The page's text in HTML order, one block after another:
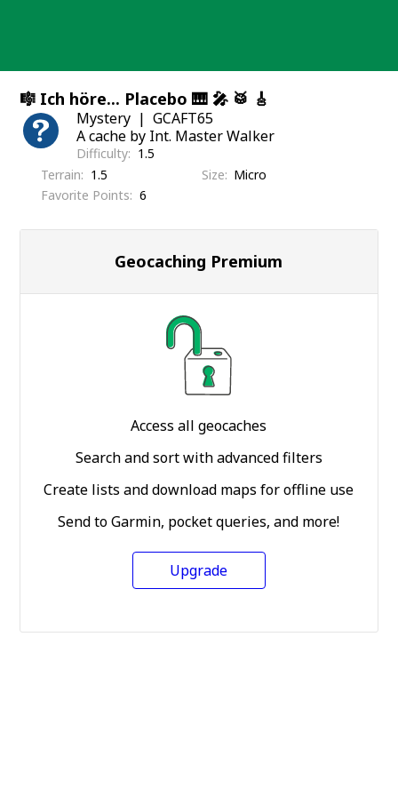
🎼 Ich höre... Placebo 🎹 🎤 🥁 🎸
Mystery
GCAFT65
A cache by Int. Master Walker
Difficulty
1.5
Terrain
1.5 Size
Micro
Favorite Points
6
Geocaching Premium
Access all geocaches
Search and sort with advanced filters
Create lists and download maps for offline use
Send to Garmin, pocket queries, and more!
Upgrade